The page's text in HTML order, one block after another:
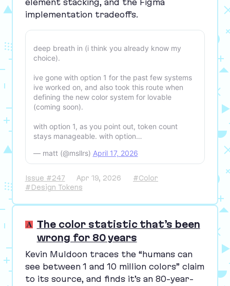
element stacking, and the Figma
implementation tradeoffs.
deep breath in (i think you already know my
choice).
ive gone with option 1 for the past few systems
ive worked on, and also took this route when
defining the new color system for lovable
(coming soon).
with option 1, as you point out, token count
stays manageable. with option…
— matt (@msllrs) April 17, 2026
Issue #247 Apr 19, 2026
#Color
#Design Tokens
The color statistic that’s been
wrong for 80 years
Kevin Muldoon traces the “humans can
see between 1 and 10 million colors” claim
to its source, and finds it’s an 80-year-